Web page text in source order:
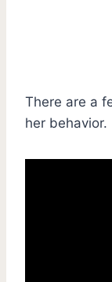
There are a
her behavior.